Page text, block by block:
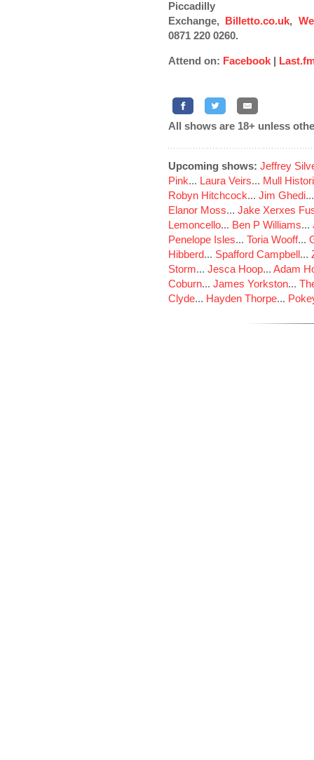
Piccadilly
Exchange, Billetto.co.uk,
0871 220 0260.
Attend on: Facebook |
All shows are 18+ unless
Upcoming shows: Jeffrey
Pink... Laura Veirs... Mull
Robyn Hitchcock... Jim Ghedi
Elanor Moss... Jake Xerxes
Lemoncello... Ben P Williams...
Penelope Isles... Toria Wooff...
Hibberd... Spafford Campbell...
Storm... Jesca Hoop... Adam
Coburn... James Yorkston...
Clyde... Hayden Thorpe...